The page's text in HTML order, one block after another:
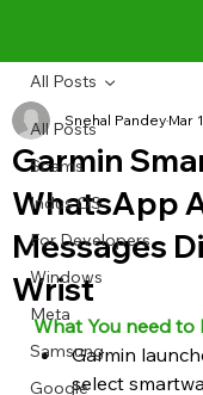
All Posts
Scams
Indus OS
For Developers
Windows
Meta
Samsung
Google
All Posts
Garmin
WhatsApp
Messages
Wrist
Snehal PandeyMar
What You need to
Garmin
select